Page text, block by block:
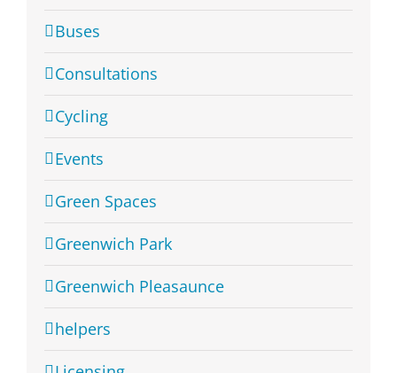
Buses
Consultations
Cycling
Events
Green Spaces
Greenwich Park
Greenwich Pleasaunce
helpers